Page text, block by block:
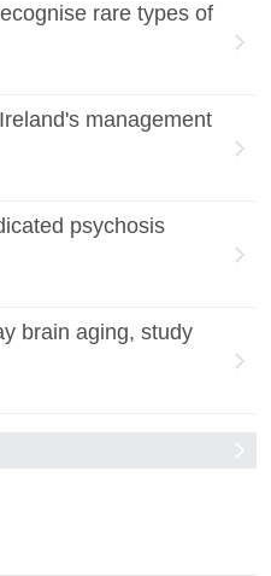
rare types of
management
psychosis
brain aging, study